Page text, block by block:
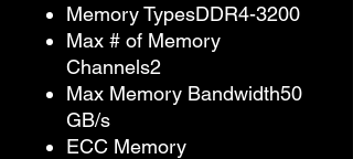
Memory TypesDDR4-3200
Max # of Memory
Channels2
Max Memory Bandwidth50
GB/s
ECC Memory